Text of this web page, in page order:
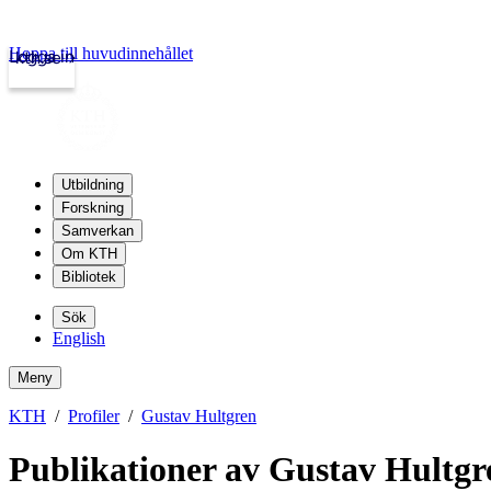
kth.se
Logga in
Hoppa till huvudinnehållet
Utbildning
Forskning
Samverkan
Om KTH
Bibliotek
Sök
English
Meny
KTH Profiler Gustav Hultgren
Publikationer av Gustav